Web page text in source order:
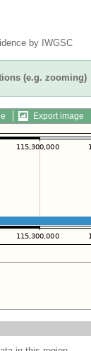
by IWGSC
(e.g. zooming)
Export image